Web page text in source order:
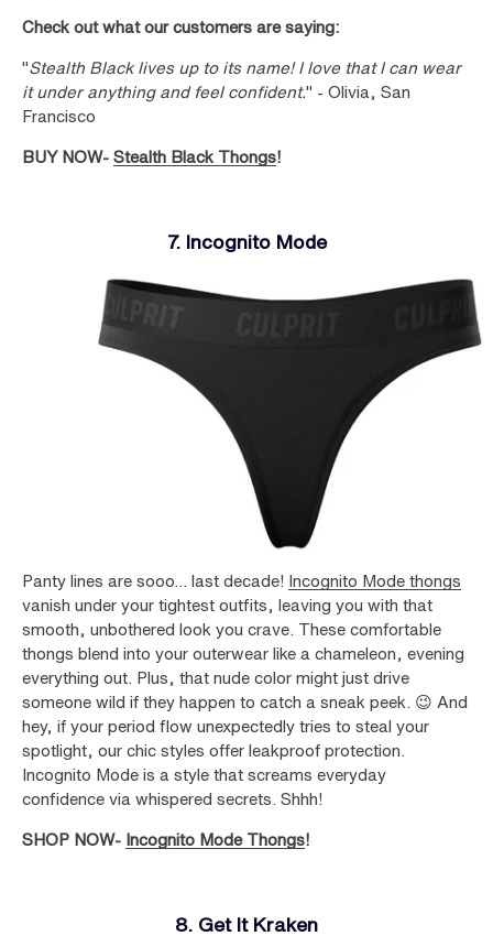
Check out what our customers are saying:
"Stealth Black lives up to its name! I love that I can wear
it under anything and feel confident." - Olivia, San
Francisco
BUY NOW- Stealth Black Thongs!
7. Incognito Mode
Panty lines are sooo… last decade! Incognito Mode thongs
vanish under your tightest outfits, leaving you with that
smooth, unbothered look you crave. These comfortable
thongs blend into your outerwear like a chameleon, evening
everything out. Plus, that nude color might just drive
someone wild if they happen to catch a sneak peek. 😉 And
hey, if your period flow unexpectedly tries to steal your
spotlight, our chic styles offer leakproof protection.
Incognito Mode is a style that screams everyday
confidence via whispered secrets. Shhh!
SHOP NOW- Incognito Mode Thongs!
8. Get It Kraken